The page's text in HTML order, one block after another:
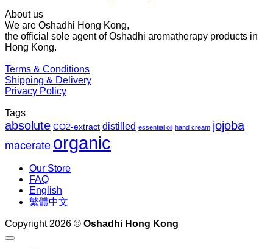
About us
We are Oshadhi Hong Kong,
the official sole agent of Oshadhi aromatherapy products in
Hong Kong.
Terms & Conditions
Shipping & Delivery
Privacy Policy
Tags
absolute CO2-extract distilled essential oil hand cream jojoba
macerate organic
Our Store
FAQ
English
繁體中文
Copyright 2026 © Oshadhi Hong Kong